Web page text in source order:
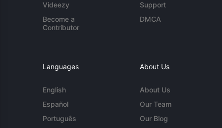
Videezy
Become a
Contributor
Support
DMCA
Languages
English
Español
Português
About Us
About Us
Our Team
Our Blog